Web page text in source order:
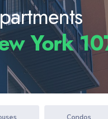
York
Condos